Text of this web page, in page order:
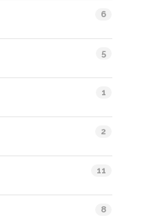
6
5
1
2
11
8